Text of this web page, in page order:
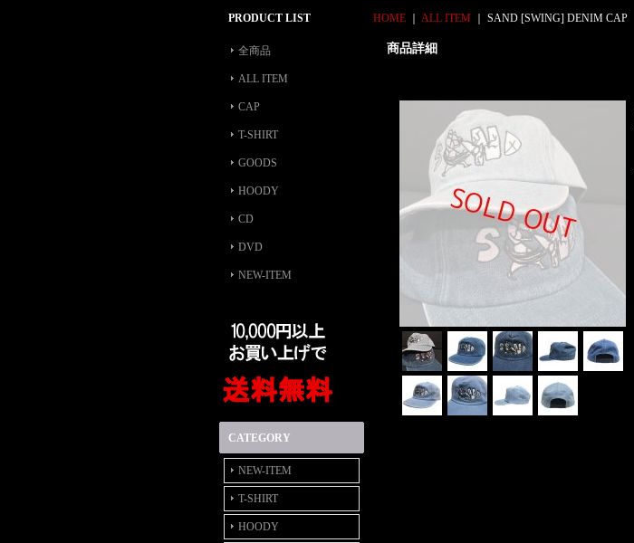
PRODUCT LIST
全商品
ALL ITEM
CAP
T-SHIRT
GOODS
HOODY
CD
DVD
NEW-ITEM
CATEGORY
NEW-ITEM
T-SHIRT
HOODY
HOME ALL ITEM SAND [SWING] DENIM CAP
商品詳細